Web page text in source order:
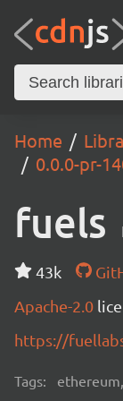
Home
0.0.0-pr-
fuels
43k
Apache-2.0
https://
Tags: